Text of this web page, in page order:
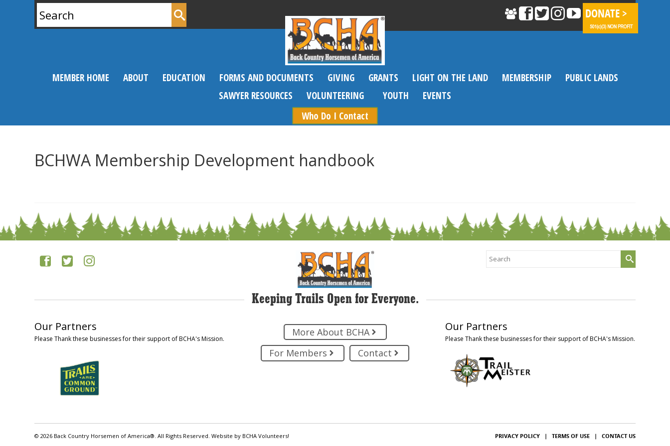
for:
MEMBER HOME ABOUT EDUCATION FORMS AND DOCUMENTS GIVING GRANTS LIGHT ON THE LAND MEMBERSHIP
PUBLIC LANDS
SAWYER RESOURCES
VOLUNTEERING YOUTH
EVENTS
Who Do I Contact
BCHWA Membership Development handbook
Search
for:
Keeping Trails Open for Everyone.
Our Partners
Please Thank these businesses for their support of BCHA's Mission.
More About BCHA
For Members
Contact
Our Partners
Please Thank these businesses for their support of BCHA's Mission.
© 2026 Back Country Horsemen of America®. All Rights Reserved. Website by BCHA Volunteers! PRIVACY POLICY |TERMS OF USE |CONTACT US